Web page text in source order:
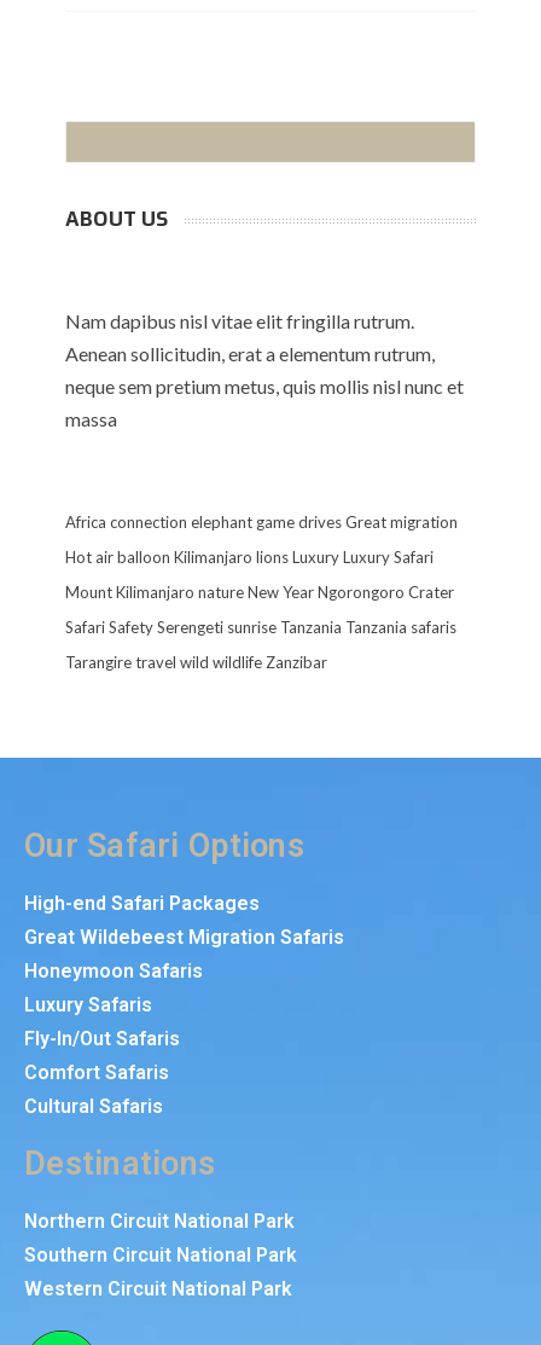
ABOUT US
Nam dapibus nisl vitae elit fringilla rutrum.
Aenean sollicitudin, erat a elementum rutrum,
neque sem pretium metus, quis mollis nisl nunc et
massa
Africa connection elephant game drivesGreat migration
Hot air balloon Kilimanjaro lionsLuxuryLuxury Safari
Mount Kilimanjaro natureNew YearNgorongoro Crater
SafariSafetySerengeti sunrise Tanzania Tanzania safaris
Tarangiretravel wild wildlifeZanzibar
Our Safari Options
High-end Safari Packages
Great Wildebeest Migration Safaris
Honeymoon Safaris
Luxury Safaris
Fly-In/Out Safaris
Comfort Safaris
Cultural Safaris
Destinations
Northern Circuit National Park
Southern Circuit National Park
Western Circuit National Park